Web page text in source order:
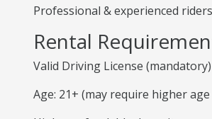
Professional & experienced riders
Rental
Valid Driving License (mandatory)
Age: 21+ (may require higher age